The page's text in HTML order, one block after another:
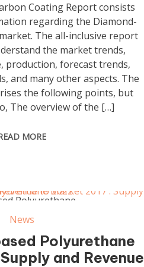
Coating Report consists
regarding the Diamond-
The all-inclusive report
the market trends,
production, forecast trends,
and many other aspects. The
the following points, but
The overview of the […]
MORE
Polyurethane
News
Polyurethane
and Revenue